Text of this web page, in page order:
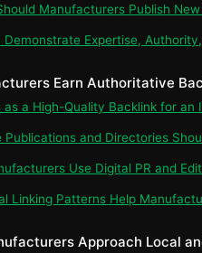
Manufacturers Publish
Demonstrate Expertise,
Earn Authoritative
as a High-Quality Backlink for an
Publications and Directories
Use Digital PR and
Linking Patterns Help
Approach Local